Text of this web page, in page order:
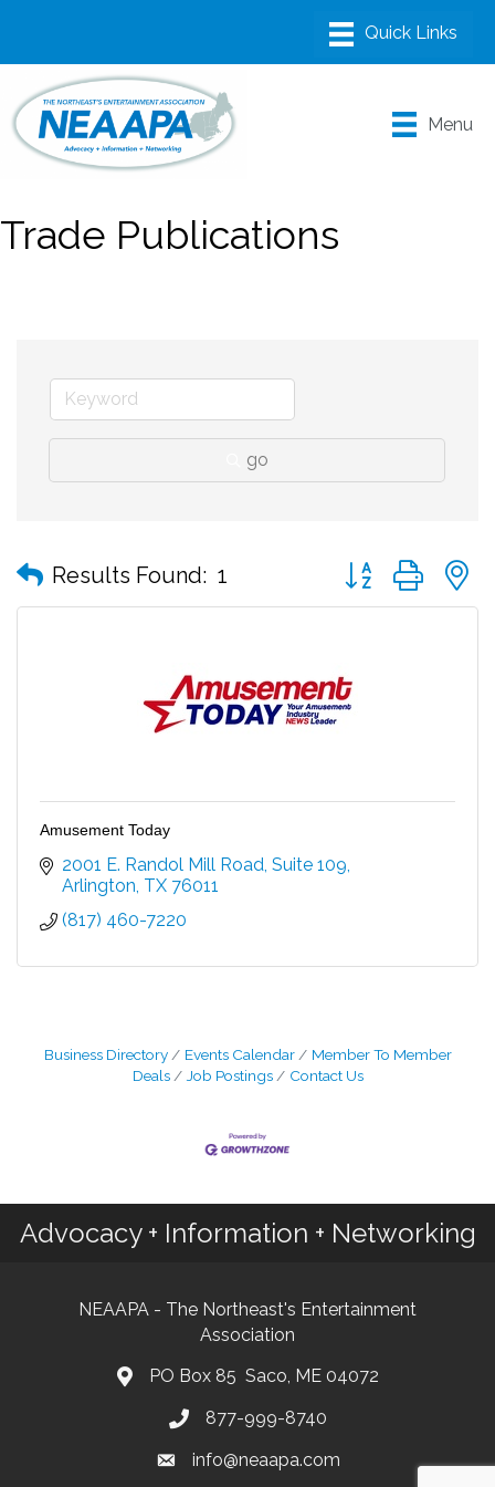
Menu
Trade Publications
go
Results Found: 1 Button group with
Amusement Today
2001 E. Randol Mill Road Suite 109
Arlington TX 76011
(817) 460-7220
Business Directory Events Calendar
Member To Member
Deals
Job Postings Contact Us
Advocacy + Information + Networking
NEAAPA - The Northeast's Entertainment
Association
PO Box 85 Saco, ME 04072
877-999-8740
info@neaapa.com